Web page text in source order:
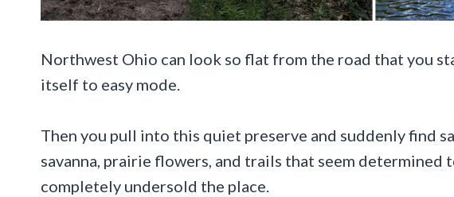
Northwest Ohio can look so flat from the road that you
itself to easy mode.
Then you pull into this quiet preserve and suddenly find
savanna, prairie flowers, and trails that seem determined
completely undersold the place.